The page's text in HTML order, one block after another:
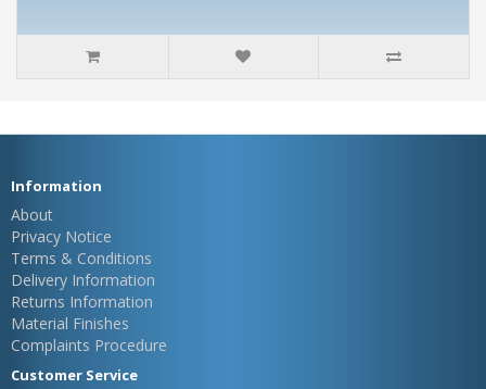
Information
About
Privacy Notice
Terms & Conditions
Delivery Information
Returns Information
Material Finishes
Complaints Procedure
Customer Service